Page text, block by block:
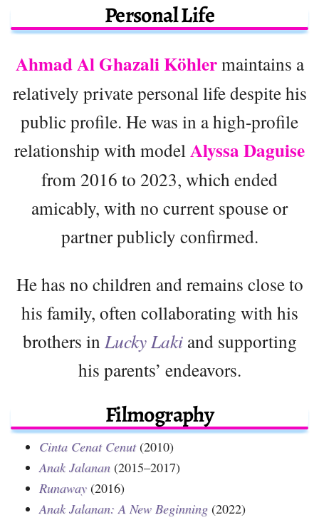
Personal Life
Ahmad Al Ghazali Köhlermaintains a
relatively private personal life despite his
public profile. He was in a high-profile
relationship with modelAlyssa Daguise
from 2016 to 2023, which ended
amicably, with no current spouse or
partner publicly confirmed.
He has no children and remains close to
his family, often collaborating with his
brothers in Lucky Lakiand supporting
his parents’ endeavors.
Filmography
Cinta Cenat Cenut(2010)
Anak Jalanan (2015–2017)
Runaway (2016)
Anak Jalanan: A New Beginning (2022)